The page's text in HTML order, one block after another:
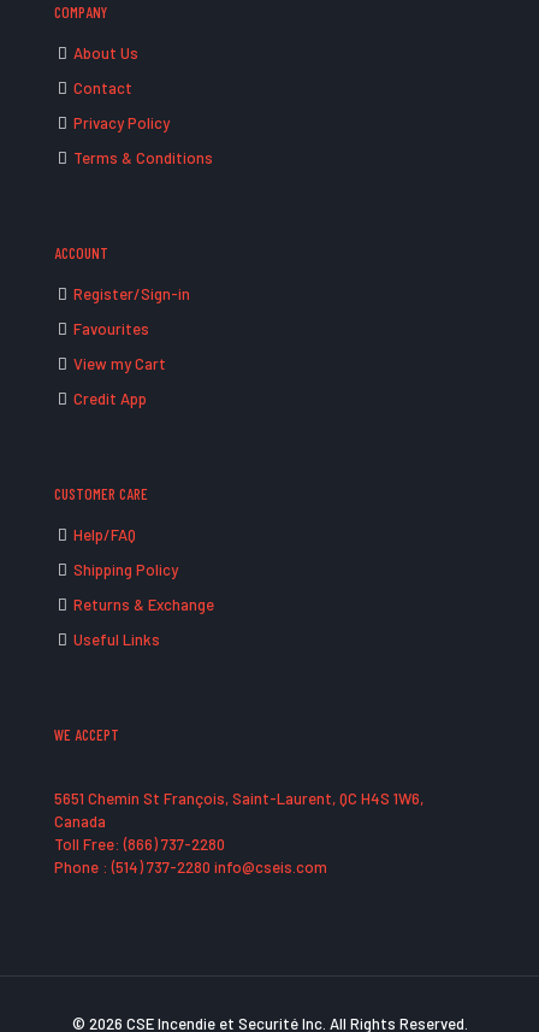
COMPANY
About Us
Contact
Privacy Policy
Terms & Conditions
ACCOUNT
Register/Sign-in
Favourites
View my Cart
Credit App
CUSTOMER CARE
Help/FAQ
Shipping Policy
Returns & Exchange
Useful Links
WE ACCEPT
5651 Chemin St François, Saint-Laurent, QC H4S 1W6,
Canada
Toll Free: (866) 737-2280
Phone : (514) 737-2280 info@cseis.com
© 2026 CSE Incendie et Securité Inc. All Rights Reserved.